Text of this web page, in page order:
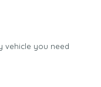
vehicle you need